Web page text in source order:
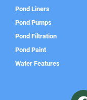
Pond Liners
Pond Pumps
Pond Filtration
Pond Paint
Water Features